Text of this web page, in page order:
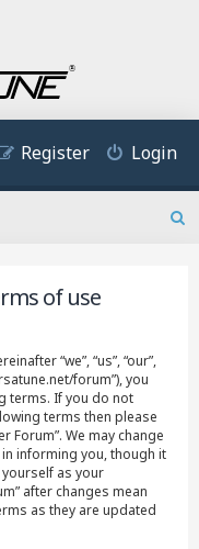
Login
Register
of use
“we”, “us”, “our”,
forum”), you
terms. If you do not
terms then please
Forum”. We may change
informing you, though it
as your
after changes mean
as they are updated